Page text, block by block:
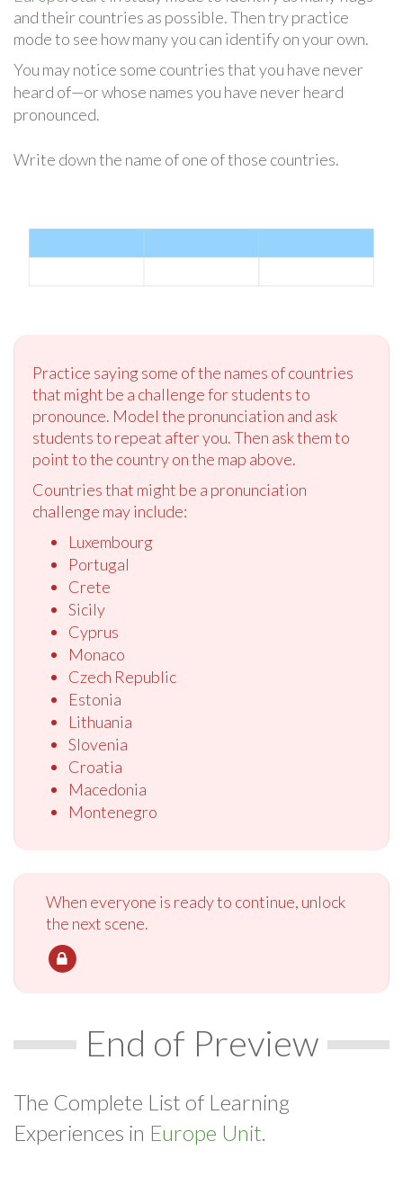
and their countries as possible. Then try practice
mode to see how many you can identify on your own.
You may notice some countries that you have never
heard of—or whose names you have never heard
pronounced.
Write down the name of one of those countries.
Practice saying some of the names of countries
that might be a challenge for students to
pronounce. Model the pronunciation and ask
students to repeat after you. Then ask them to
point to the country on the map above.
Countries that might be a pronunciation
challenge may include:
Luxembourg
Portugal
Crete
Sicily
Cyprus
Monaco
Czech Republic
Estonia
Lithuania
Slovenia
Croatia
Macedonia
Montenegro
When everyone is ready to continue, unlock
the next scene.
End of Preview
The Complete List of Learning
Experiences in Europe Unit.